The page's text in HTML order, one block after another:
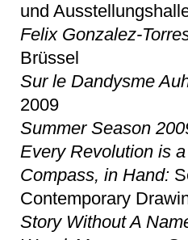
und
Felix Gonzalez-
Brüssel
Sur le Dandysme
2009
Summer Season
Every Revolution is
Compass, in Hand:
Contemporary
Story Without A